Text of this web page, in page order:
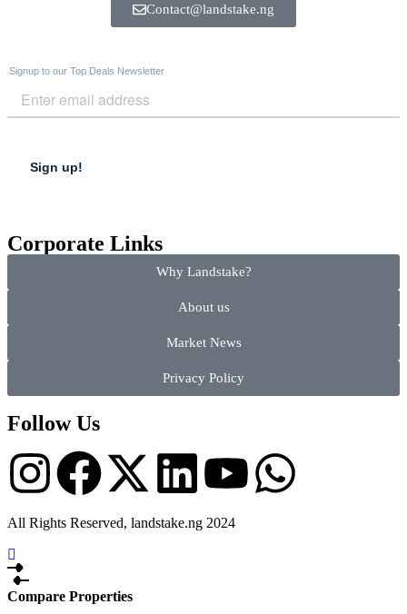
Contact@landstake.ng
Corporate Links
Why Landstake?
About us
Market News
Privacy Policy
Follow Us
All Rights Reserved, landstake.ng 2024
Compare Properties